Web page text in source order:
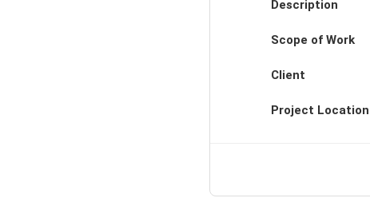
Description
Scope of Work
Client
Project Location